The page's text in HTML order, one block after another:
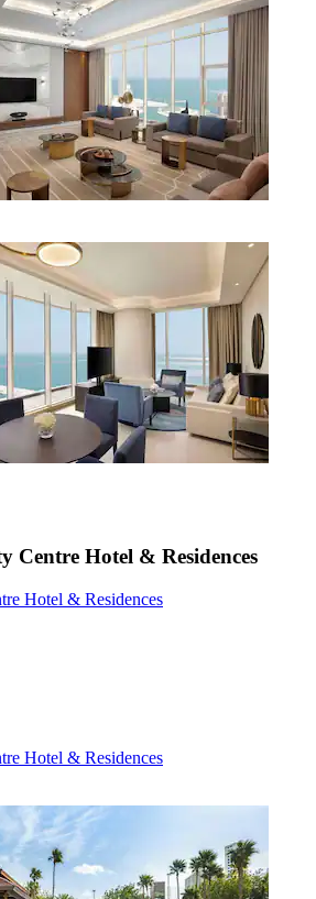
Centre Hotel & Residences
Hotel & Residences
Hotel & Residences